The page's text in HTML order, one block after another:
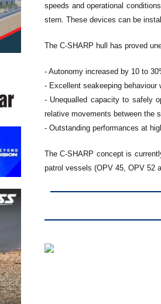
speeds and operational
stern. These devices can be
The C-SHARP hull has proved
- Autonomy increased by 10 to
- Excellent seakeeping
- Unequalled capacity to safely
relative movements between the
- Outstanding performances at
The C-SHARP concept is
patrol vessels (OPV 45, OPV 52